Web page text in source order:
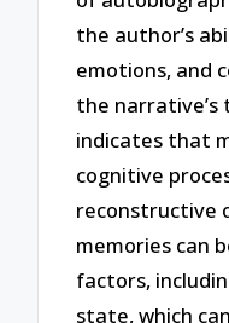
the author’s
emotions, and
the narrative’s
indicates that
cognitive
reconstructive
memories can
factors,
state, which